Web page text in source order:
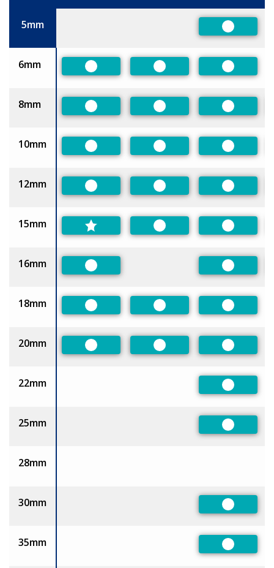
5mm
Preferred
6mm
Preferred Preferred Preferred
8mm
Preferred Preferred Preferred
10mm
Preferred Preferred Preferred
12mm
Preferred Preferred Preferred
15mm
Preferred Preferred
16mm
Preferred Preferred
18mm
Preferred Preferred Preferred
20mm
Preferred Preferred Preferred
22mm
Preferred
25mm
Preferred
28mm
30mm
Preferred
35mm
Preferred